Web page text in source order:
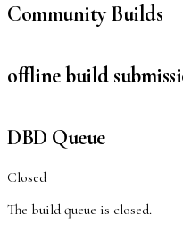
Community Builds
offline build
DBD Queue
Closed
The build queue is closed.